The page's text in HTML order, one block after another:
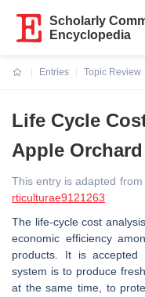
Scholarly
Encyclopedia
Entries
Topic Review
Life Cycle
Apple Orchard
This entry is adapted
rticulturae9121263
The life-cycle cost
economic efficiency
products. It is
system is to produce
at the same time, to